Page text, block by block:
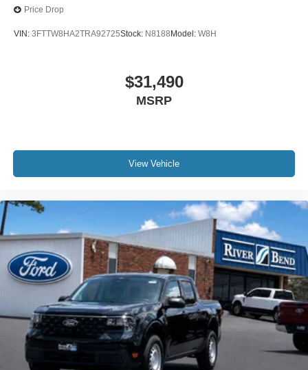
Price Drop
VIN: 3FTTW8HA2TRA92725Stock: N8188 Model: W8H
$31,490
MSRP
View Vehicle